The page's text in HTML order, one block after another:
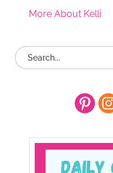
More About Kelli